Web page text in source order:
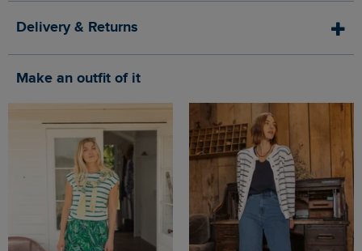
Delivery & Returns
Make an outfit of it